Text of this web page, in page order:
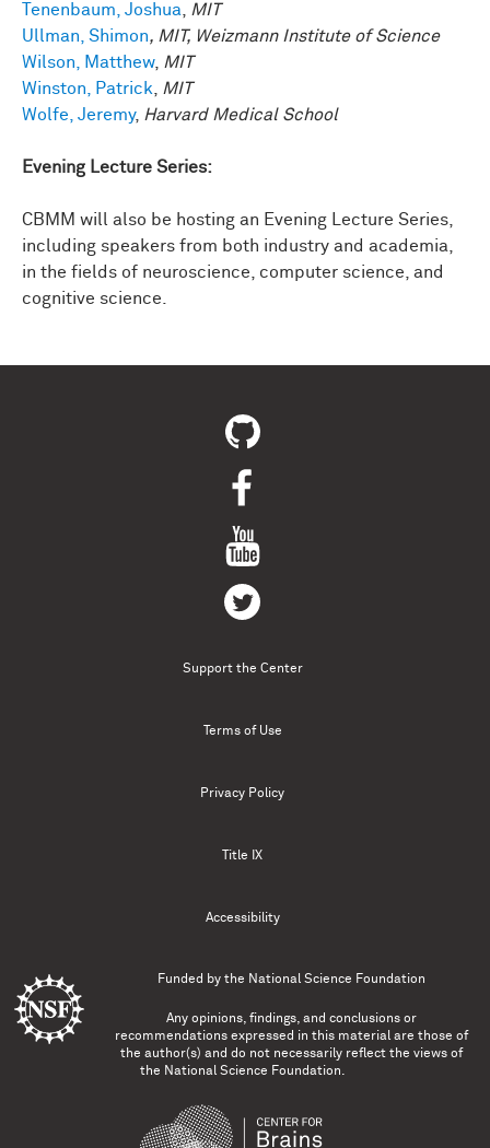
Tenenbaum, Joshua, MIT
Ullman, Shimon, MIT, Weizmann Institute of Science
Wilson, Matthew, MIT
Winston, Patrick, MIT
Wolfe, Jeremy, Harvard Medical School
Evening Lecture Series:
CBMM will also be hosting an Evening Lecture Series,
including speakers from both industry and academia,
in the fields of neuroscience, computer science, and
cognitive science.
Support the Center
Terms of Use
Privacy Policy
Title IX
Accessibility
Funded by the National Science Foundation
Any opinions, findings, and conclusions or
recommendations expressed in this material are those of
the author(s) and do not necessarily reflect the views of
the National Science Foundation.